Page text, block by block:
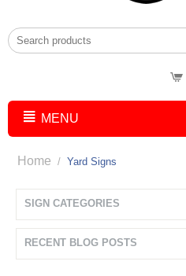
MENU
Home / Yard Signs
SIGN CATEGORIES
RECENT BLOG POSTS